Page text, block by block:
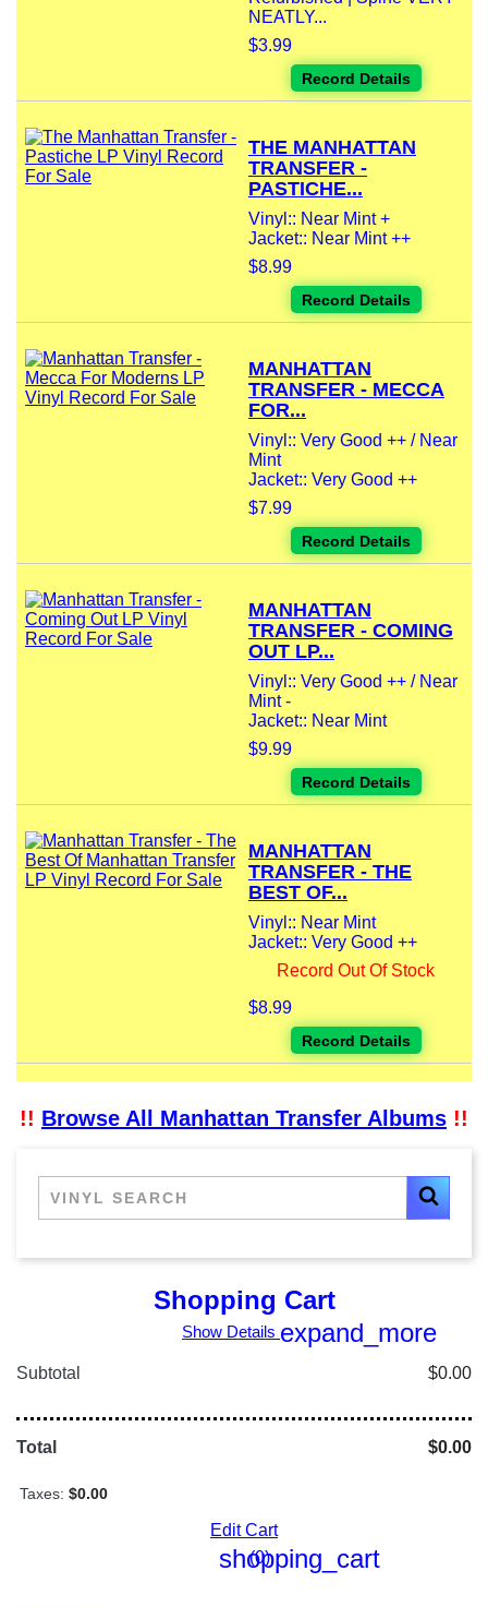
NEATLY...
$3.99
Record Details
THE MANHATTAN
TRANSFER -
PASTICHE...
Vinyl:: Near Mint +
Jacket:: Near Mint ++
$8.99
Record Details
MANHATTAN
TRANSFER - MECCA
FOR...
Vinyl:: Very Good ++ / Near
Mint
Jacket:: Very Good ++
$7.99
Record Details
MANHATTAN
TRANSFER - COMING
OUT LP...
Vinyl:: Very Good ++ / Near
Mint -
Jacket:: Near Mint
$9.99
Record Details
MANHATTAN
TRANSFER - THE
BEST OF...
Vinyl:: Near Mint
Jacket:: Very Good ++
Record Out Of Stock
$8.99
Record Details
!! Browse All Manhattan Transfer Albums !!
Shopping Cart
Show Details expand_more
Subtotal $0.00
Total $0.00
Taxes: $0.00
Edit Cart
shopping_cart
(0)